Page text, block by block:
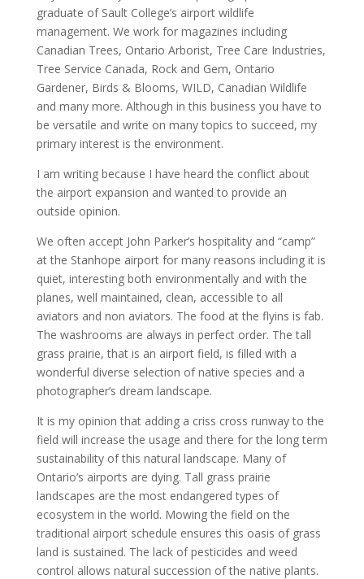
graduate of Sault College’s airport wildlife
management. We work for magazines including
Canadian Trees, Ontario Arborist, Tree Care Industries,
Tree Service Canada, Rock and Gem, Ontario
Gardener, Birds & Blooms, WILD, Canadian Wildlife
and many more. Although in this business you have to
be versatile and write on many topics to succeed, my
primary interest is the environment.
I am writing because I have heard the conflict about
the airport expansion and wanted to provide an
outside opinion.
We often accept John Parker’s hospitality and “camp”
at the Stanhope airport for many reasons including it is
quiet, interesting both environmentally and with the
planes, well maintained, clean, accessible to all
aviators and non aviators. The food at the flyins is fab.
The washrooms are always in perfect order. The tall
grass prairie, that is an airport field, is filled with a
wonderful diverse selection of native species and a
photographer’s dream landscape.
It is my opinion that adding a criss cross runway to the
field will increase the usage and there for the long term
sustainability of this natural landscape. Many of
Ontario’s airports are dying. Tall grass prairie
landscapes are the most endangered types of
ecosystem in the world. Mowing the field on the
traditional airport schedule ensures this oasis of grass
land is sustained. The lack of pesticides and weed
control allows natural succession of the native plants.